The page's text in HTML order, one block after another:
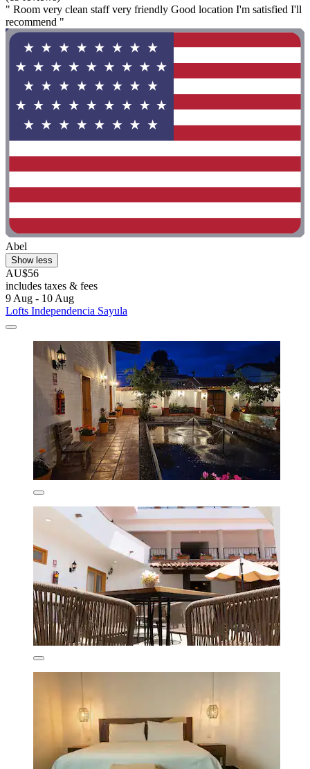
" Room very clean staff very friendly Good location I'm satisfied I'll
recommend "
Abel
Show less
AU$56
includes taxes & fees
9 Aug - 10 Aug
Lofts Independencia Sayula